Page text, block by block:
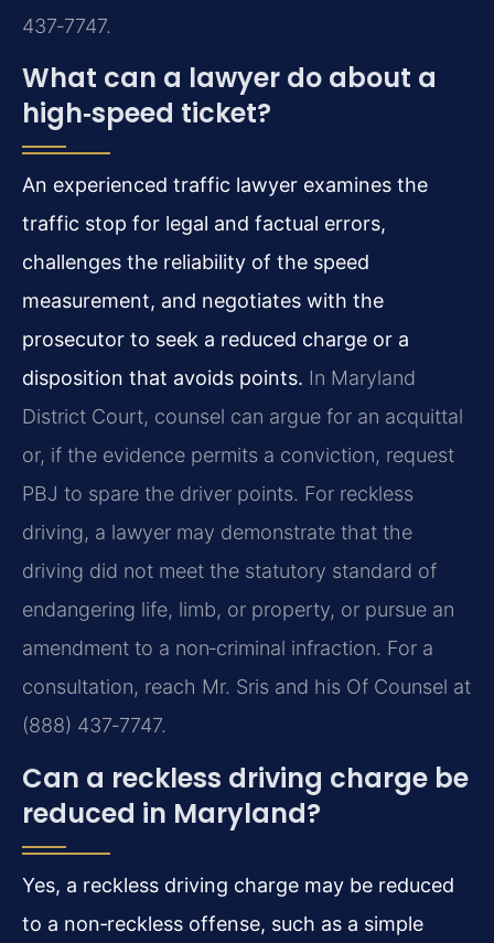
437‑7747.
What can a lawyer do about a
high‑speed ticket?
An experienced traffic lawyer examines the
traffic stop for legal and factual errors,
challenges the reliability of the speed
measurement, and negotiates with the
prosecutor to seek a reduced charge or a
disposition that avoids points. In Maryland
District Court, counsel can argue for an acquittal
or, if the evidence permits a conviction, request
PBJ to spare the driver points. For reckless
driving, a lawyer may demonstrate that the
driving did not meet the statutory standard of
endangering life, limb, or property, or pursue an
amendment to a non‑criminal infraction. For a
consultation, reach Mr. Sris and his Of Counsel at
(888) 437‑7747.
Can a reckless driving charge be
reduced in Maryland?
Yes, a reckless driving charge may be reduced
to a non‑reckless offense, such as a simple